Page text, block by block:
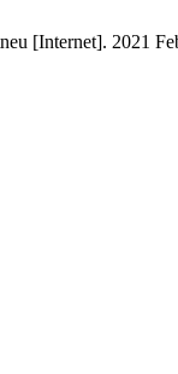
[Internet]. 2021